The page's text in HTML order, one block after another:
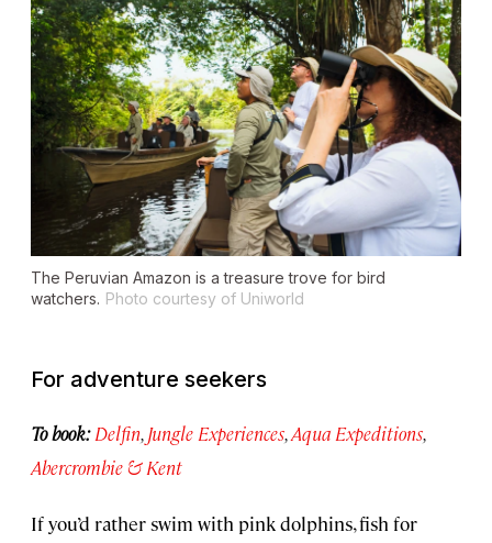
The Peruvian Amazon is a treasure trove for bird
watchers. Photo courtesy of Uniworld
For adventure seekers
To book: Delfin,Jungle Experiences,Aqua Expeditions,
Abercrombie & Kent
If you’d rather swim with pink dolphins, fish for